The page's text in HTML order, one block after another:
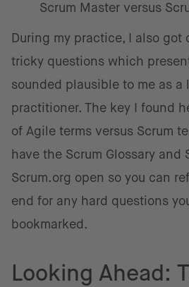
Scrum Master versus
During my practice, I also got
tricky questions which
sounded plausible to me as
practitioner. The key I found
of Agile terms versus Scrum
have the Scrum Glossary and
Scrum.org open so you can
end for any hard questions
bookmarked.
Looking Ahead: